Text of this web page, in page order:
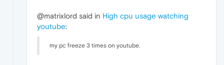
@matrixlord said in High cpu usage watching
youtube:
my pc freeze 3 times on youtube.